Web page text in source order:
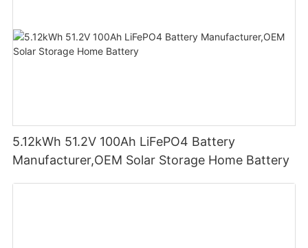
5.12kWh 51.2V 100Ah LiFePO4 Battery
Manufacturer,OEM Solar Storage Home Battery